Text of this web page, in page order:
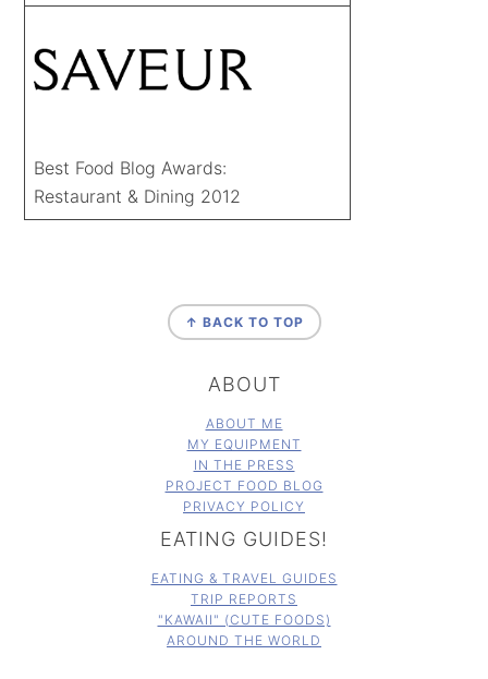
Best Food Blog Awards:
Restaurant & Dining 2012
↑ BACK TO TOP
ABOUT
ABOUT ME
MY EQUIPMENT
IN THE PRESS
PROJECT FOOD BLOG
PRIVACY POLICY
EATING GUIDES!
EATING & TRAVEL GUIDES
TRIP REPORTS
"KAWAII" (CUTE FOODS)
AROUND THE WORLD